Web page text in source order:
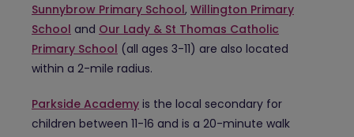
Sunnybrow Primary School, Willington Primary
School and Our Lady & St Thomas Catholic
Primary School (all ages 3-11) are also located
within a 2-mile radius.
Parkside Academy is the local secondary for
children between 11-16 and is a 20-minute walk